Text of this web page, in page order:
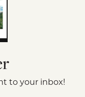
to your inbox!